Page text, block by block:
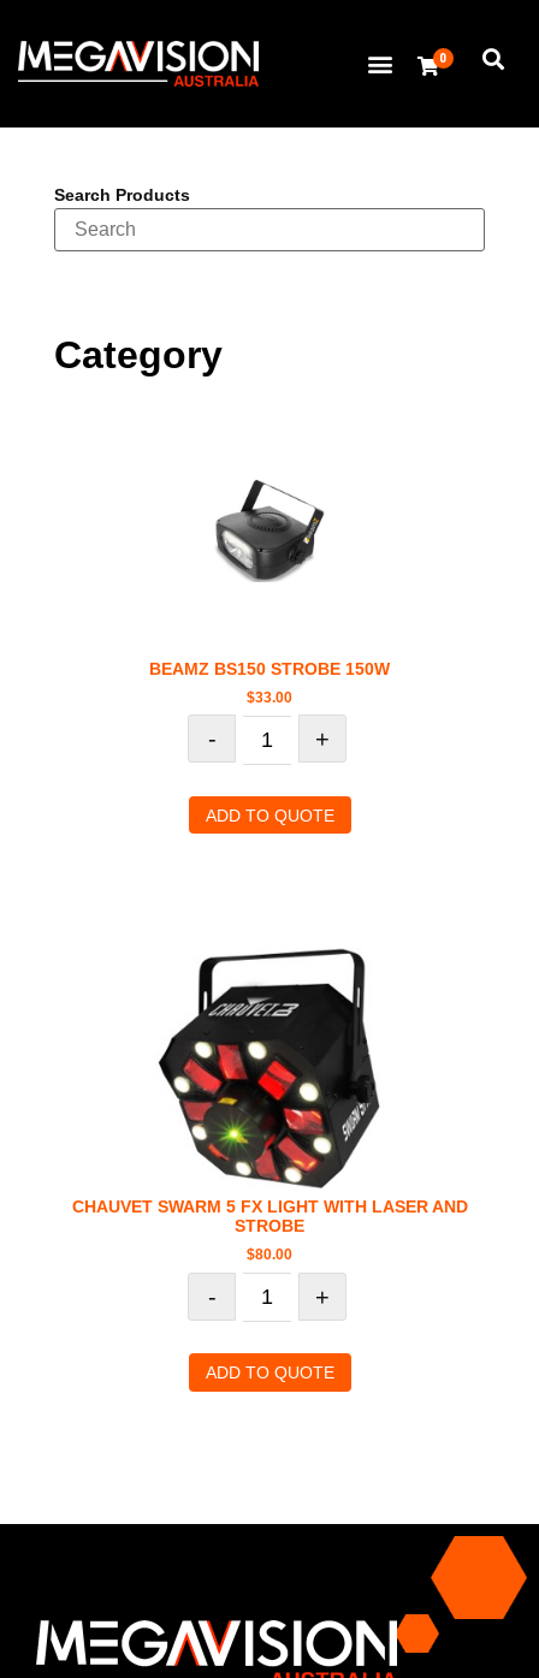
0
Search Products
Category
BEAMZ BS150 STROBE 150W
$33.00
- +
ADD TO QUOTE
CHAUVET SWARM 5 FX LIGHT WITH LASER AND
STROBE
$80.00
- +
ADD TO QUOTE